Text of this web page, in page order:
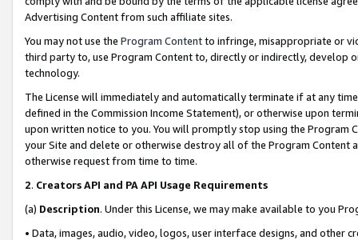
Advertising Content from such affiliate sites.
You may not use the Program Contentto infringe, misappropriate or
third party to, use Program Content to, directly or indirectly, develop
technology.
The License will immediately and automatically terminate if at any
defined in the Commission Income Statement), or otherwise upon
upon written notice to you. You will promptly stop using the Program
your Site and delete or otherwise destroy all of the Program Content
otherwise request from time to time.
2. Creators API and PA API Usage Requirements
(a) Description. Under this License, we may make available to you
• Data, images, audio, video, logos, user interface designs, and other